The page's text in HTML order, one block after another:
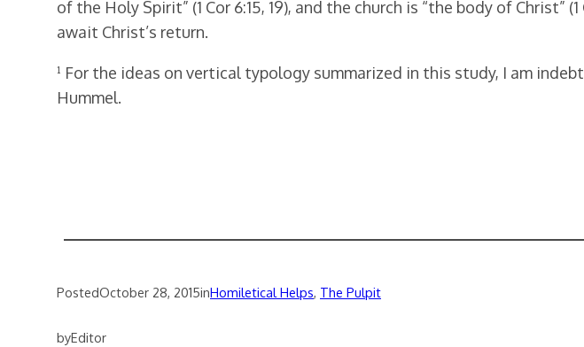
of the Holy Spirit” (1 Cor 6:15, 19), and the church is “the body of
await Christ’s return.
¹ For the ideas on vertical typology summarized in this study, I am
Hummel.
PostedOctober 28, 2015inHomiletical Helps The Pulpit
byEditor